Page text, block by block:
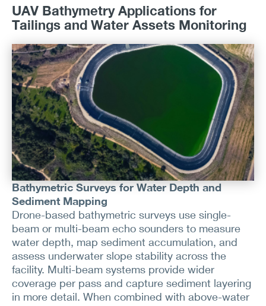
UAV Bathymetry Applications for
Tailings and Water Assets Monitoring
Bathymetric Surveys for Water Depth and
Sediment Mapping
Drone-based bathymetric surveys use single-
beam or multi-beam echo sounders to measure
water depth, map sediment accumulation, and
assess underwater slope stability across the
facility. Multi-beam systems provide wider
coverage per pass and capture sediment layering
in more detail. When combined with above-water